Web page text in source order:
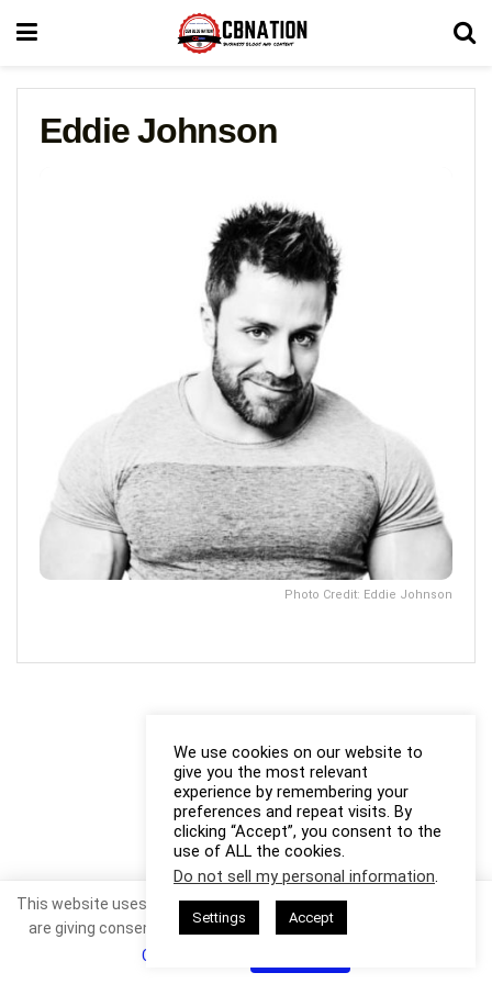
Eddie Johnson
Photo Credit: Eddie Johnson
We use cookies on our website to
give you the most relevant
experience by remembering your
preferences and repeat visits. By
clicking “Accept”, you consent to the
use of ALL the cookies.
Do not sell my personal information.
Settings Accept
This website uses cookies. By continuing to use this website you
are giving consent to cookies being used. Visit our
Cookie Policy